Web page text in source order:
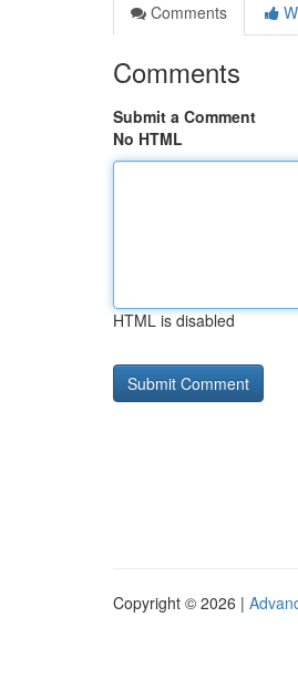
Comments
Comments
Submit a Comment
No HTML
HTML is disabled
Copyright © 2026 |